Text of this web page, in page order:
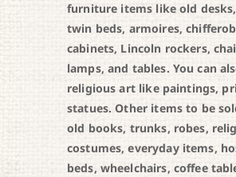
furniture items like old
twin beds, armoires,
cabinets, Lincoln rockers,
lamps, and tables. You can
religious art like paintings,
statues. Other items to be
old books, trunks, robes,
costumes, everyday items,
beds, wheelchairs, coffee